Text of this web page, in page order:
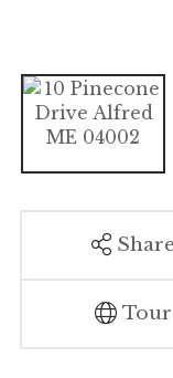
Share
Tour